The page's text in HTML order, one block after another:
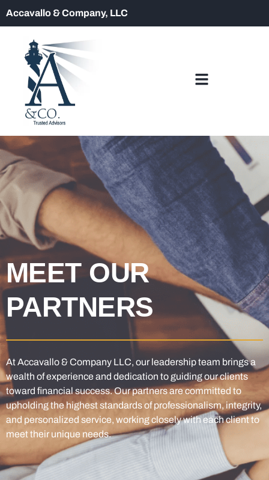
Accavallo & Company, LLC
MEET OUR
PARTNERS
At Accavallo & Company LLC, our leadership team brings a
wealth of experience and dedication to guiding our clients
toward financial success. Our partners are committed to
upholding the highest standards of professionalism, integrity,
and personalized service, working closely with each client to
meet their unique needs.